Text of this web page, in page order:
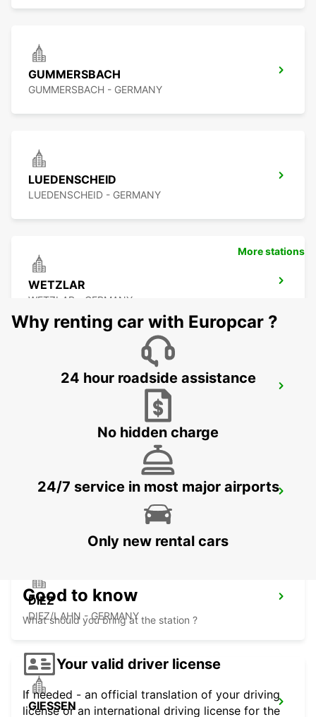
GUMMERSBACH
GUMMERSBACH - GERMANY
LUEDENSCHEID
LUEDENSCHEID - GERMANY
WETZLAR
WETZLAR - GERMANY
MARBURG
DIEZ
DIEZ/LAHN - GERMANY
GIESSEN
More stations
Why renting car with Europcar ?
24 hour roadside assistance
No hidden charge
24/7 service in most major airports
Only new rental cars
Good to know
What should you bring at the station ?
Your valid driver license
If needed - an official translation of your driving
license or an international driving license for the